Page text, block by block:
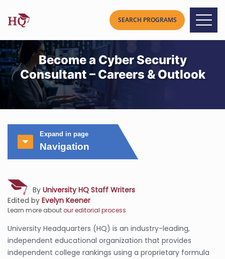
Become a Cyber Security
Consultant – Careers & Outlook
Expand in page
Navigation
By University HQ Staff Writers
Edited by Evelyn Keener
Learn more aboutour editorial process
University Headquarters (HQ) is an industry-leading,
independent educational organization that provides
independent college rankings using a proprietary formula